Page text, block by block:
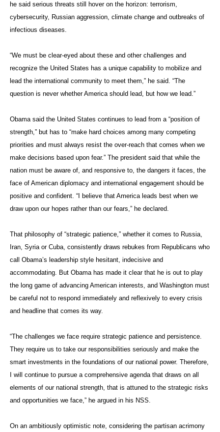
he said serious threats still hover on the horizon: terrorism,
cybersecurity, Russian aggression, climate change and outbreaks of
infectious diseases.
“We must be clear-eyed about these and other challenges and
recognize the United States has a unique capability to mobilize and
lead the international community to meet them,” he said. “The
question is never whether America should lead, but how we lead.”
Obama said the United States continues to lead from a “position of
strength,” but has to “make hard choices among many competing
priorities and must always resist the over-reach that comes when we
make decisions based upon fear.” The president said that while the
nation must be aware of, and responsive to, the dangers it faces, the
face of American diplomacy and international engagement should be
positive and confident. “I believe that America leads best when we
draw upon our hopes rather than our fears,” he declared.
That philosophy of “strategic patience,” whether it comes to Russia,
Iran, Syria or Cuba, consistently draws rebukes from Republicans who
call Obama’s leadership style hesitant, indecisive and
accommodating. But Obama has made it clear that he is out to play
the long game of advancing American interests, and Washington must
be careful not to respond immediately and reflexively to every crisis
and headline that comes its way.
“The challenges we face require strategic patience and persistence.
They require us to take our responsibilities seriously and make the
smart investments in the foundations of our national power. Therefore,
I will continue to pursue a comprehensive agenda that draws on all
elements of our national strength, that is attuned to the strategic risks
and opportunities we face,” he argued in his NSS.
On an ambitiously optimistic note, considering the partisan acrimony